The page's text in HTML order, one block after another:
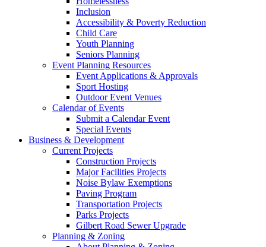
Inclusion
Accessibility & Poverty Reduction
Child Care
Youth Planning
Seniors Planning
Event Planning Resources
Event Applications & Approvals
Sport Hosting
Outdoor Event Venues
Calendar of Events
Submit a Calendar Event
Special Events
Business & Development
Current Projects
Construction Projects
Major Facilities Projects
Noise Bylaw Exemptions
Paving Program
Transportation Projects
Parks Projects
Gilbert Road Sewer Upgrade
Planning & Zoning